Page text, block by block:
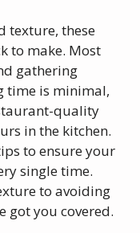
texture, these
to make. Most
gathering
time is minimal,
quality
in the kitchen.
to ensure your
single time.
to avoiding
got you covered.